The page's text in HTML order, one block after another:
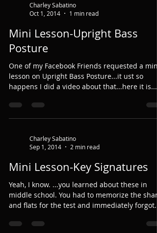
Charley Sabatino
Oct 1, 2014
1 min read
Mini Lesson-Upright Bass
Posture
One of my Facebook Friends requested a mini
lesson on Upright Bass Posture...it ust so
happens I did a video about that...here it
Charley Sabatino
Sep 1, 2014
2 min read
Mini Lesson-Key Signatures
Yeah, I know. ...you learned about these in
middle school. You had to memorize the
and flats for the test and immediately forgot...